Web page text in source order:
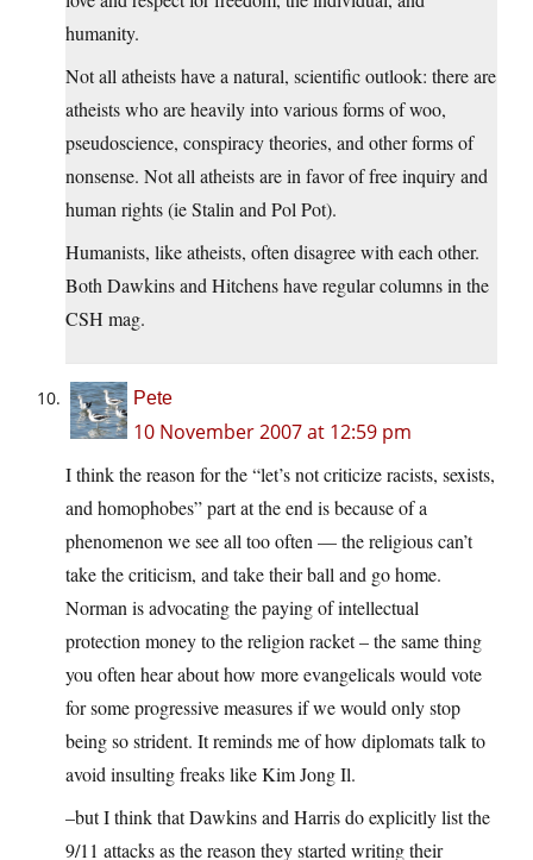
humanity.
Not all atheists have a natural, scientific outlook: there are
atheists who are heavily into various forms of woo,
pseudoscience, conspiracy theories, and other forms of
nonsense. Not all atheists are in favor of free inquiry and
human rights (ie Stalin and Pol Pot).
Humanists, like atheists, often disagree with each other.
Both Dawkins and Hitchens have regular columns in the
CSH mag.
Pete
10 November 2007 at 12:59 pm
I think the reason for the “let’s not criticize racists, sexists,
and homophobes” part at the end is because of a
phenomenon we see all too often — the religious can’t
take the criticism, and take their ball and go home.
Norman is advocating the paying of intellectual
protection money to the religion racket – the same thing
you often hear about how more evangelicals would vote
for some progressive measures if we would only stop
being so strident. It reminds me of how diplomats talk to
avoid insulting freaks like Kim Jong Il.
–but I think that Dawkins and Harris do explicitly list the
9/11 attacks as the reason they started writing their